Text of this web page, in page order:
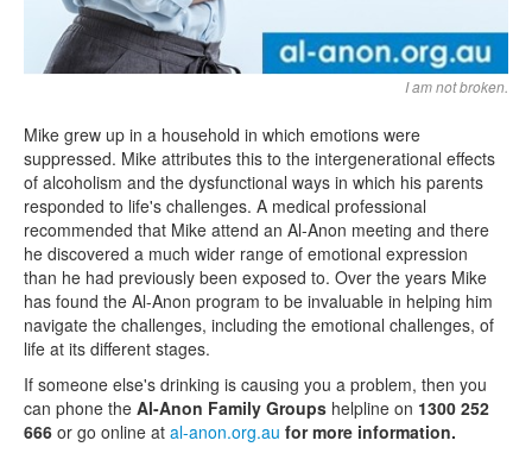
I am not broken.
Mike grew up in a household in which emotions were
suppressed. Mike attributes this to the intergenerational effects
of alcoholism and the dysfunctional ways in which his parents
responded to life's challenges. A medical professional
recommended that Mike attend an Al-Anon meeting and there
he discovered a much wider range of emotional expression
than he had previously been exposed to. Over the years Mike
has found the Al-Anon program to be invaluable in helping him
navigate the challenges, including the emotional challenges, of
life at its different stages.
If someone else's drinking is causing you a problem, then you
can phone the Al-Anon Family Groups helpline on 1300 252
666 or go online at al-anon.org.au for more information.